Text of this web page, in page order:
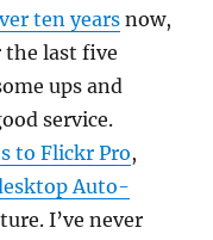
ten years now,
the last five
ups and
service.
to Flickr Pro,
Auto-
I’ve never